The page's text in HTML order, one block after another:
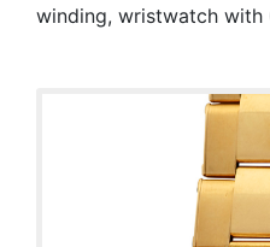
winding, wristwatch with